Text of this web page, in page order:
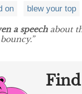
on blew your top
a speechabout